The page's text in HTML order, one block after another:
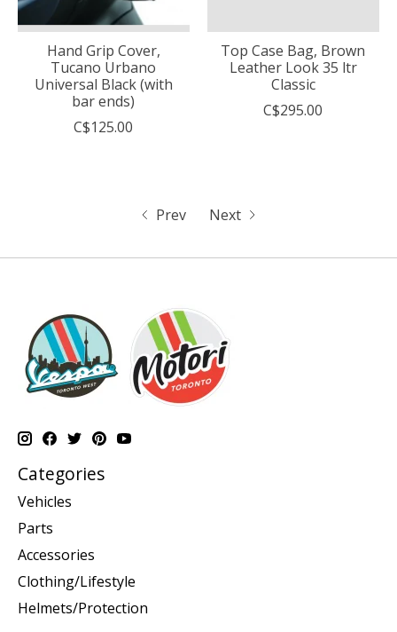
Hand Grip Cover,
Tucano Urbano
Universal Black (with
bar ends)
C$125.00
Top Case Bag, Brown
Leather Look 35 ltr
Classic
C$295.00
Prev Next
Categories
Vehicles
Parts
Accessories
Clothing/Lifestyle
Helmets/Protection